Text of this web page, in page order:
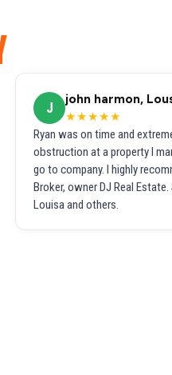
J
john harmon,
★★★★★
Ryan was on time and
obstruction at a property I
go to company. I highly
Broker, owner DJ Real
Louisa and others.